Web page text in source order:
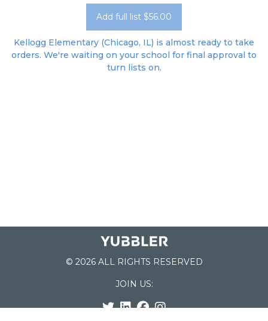
Add full list $56.00
Kellogg Elementary (Chicago, IL) is almost ready to take
orders. We're waiting on your school for final approval to
turn lists on.
© 2026 ALL RIGHTS RESERVED
JOIN US: